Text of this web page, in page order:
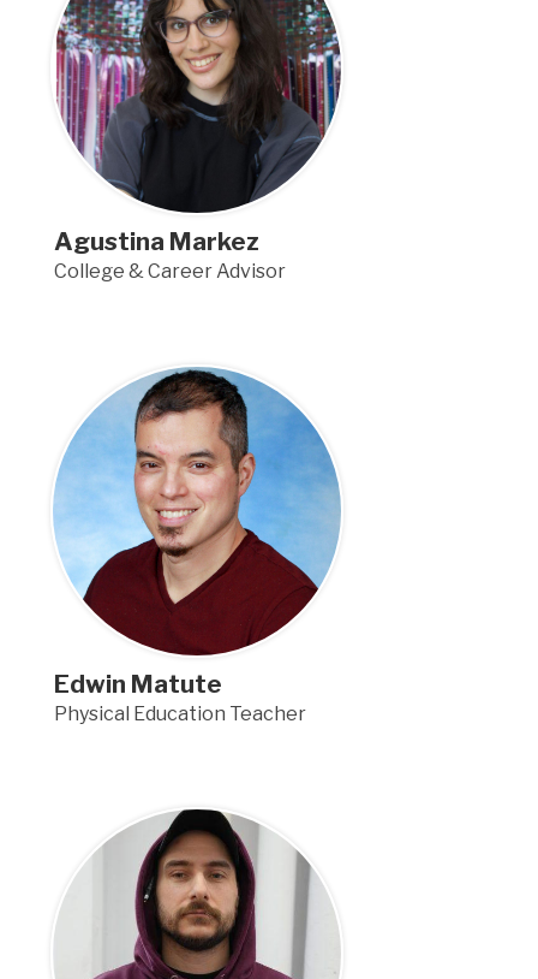
Agustina Markez
College & Career Advisor
Edwin Matute
Physical Education Teacher